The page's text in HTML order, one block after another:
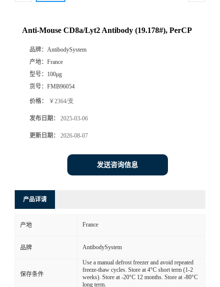
Anti-Mouse CD8a/Lyt2 Antibody (19.178#), PerCP
品牌： AntibodySystem
产地： France
型号： 100μg
货号： FMB96054
价格： ￥2364/支
发布日期： 2025-03-06
更新日期： 2026-08-07
发送咨询信息
产品详请
产地 France
品牌 AntibodySystem
保存条件
Use a manual defrost freezer and avoid repeated
freeze-thaw cycles. Store at 4°C short term (1-2
weeks). Store at -20°C 12 months. Store at -80°C
long term.